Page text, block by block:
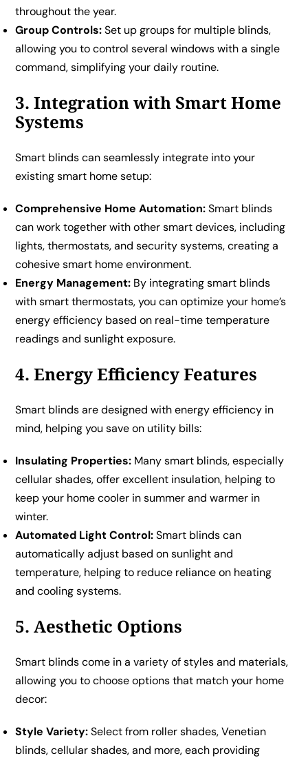
throughout the year.
Group Controls:Set up groups for multiple blinds,
allowing you to control several windows with a single
command, simplifying your daily routine.
3. Integration with Smart Home
Systems
Smart blinds can seamlessly integrate into your
existing smart home setup:
Comprehensive Home Automation:Smart blinds
can work together with other smart devices, including
lights, thermostats, and security systems, creating a
cohesive smart home environment.
Energy Management: By integrating smart blinds
with smart thermostats, you can optimize your home’s
energy efficiency based on real-time temperature
readings and sunlight exposure.
4. Energy Efficiency Features
Smart blinds are designed with energy efficiency in
mind, helping you save on utility bills:
Insulating Properties: Many smart blinds, especially
cellular shades, offer excellent insulation, helping to
keep your home cooler in summer and warmer in
winter.
Automated Light Control:Smart blinds can
automatically adjust based on sunlight and
temperature, helping to reduce reliance on heating
and cooling systems.
5. Aesthetic Options
Smart blinds come in a variety of styles and materials,
allowing you to choose options that match your home
decor:
Style Variety:Select from roller shades, Venetian
blinds, cellular shades, and more, each providing